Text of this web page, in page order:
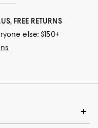
FREE RETURNS
else: $150+